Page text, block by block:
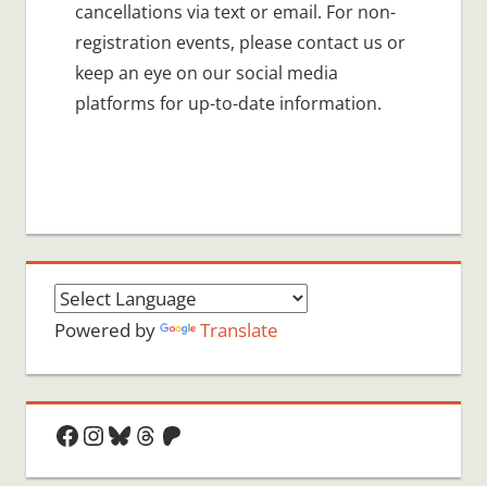
cancellations via text or email. For non-
registration events, please contact us or
keep an eye on our social media
platforms for up-to-date information.
Powered by Translate
Facebook
Instagram
Bluesky
Threads
Patreon